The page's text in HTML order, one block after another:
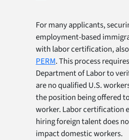
For many applicants,
employment-based
with labor certification,
PERM. This process
Department of Labor to
are no qualified U.S.
the position being offered
worker. Labor certification
hiring foreign talent does
impact domestic workers.